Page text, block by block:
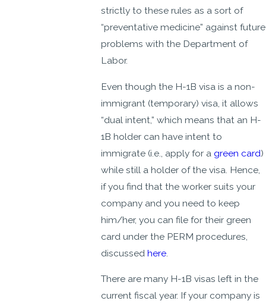
strictly to these rules as a sort of
“preventative medicine” against future
problems with the Department of
Labor.
Even though the H-1B visa is a non-
immigrant (temporary) visa, it allows
“dual intent,” which means that an H-
1B holder can have intent to
immigrate (i.e., apply for a green card)
while still a holder of the visa. Hence,
if you find that the worker suits your
company and you need to keep
him/her, you can file for their green
card under the PERM procedures,
discussedhere
There are many H-1B visas left in the
current fiscal year. If your company is